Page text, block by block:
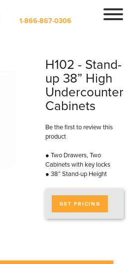
1-866-867-0306
H102 - Stand-
up 38” High
Undercounter
Cabinets
Be the first to review this
product
● Two Drawers, Two
Cabinets with key locks
● 38” Stand-up Height
GET PRICING